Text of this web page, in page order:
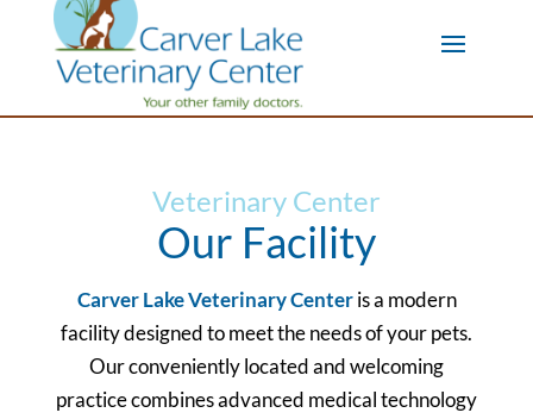
Veterinary Center
Our Facility
Carver Lake Veterinary Centeris a modern
facility designed to meet the needs of your pets.
Our conveniently located and welcoming
practice combines advanced medical technology